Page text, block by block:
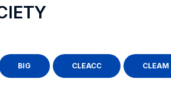
BIG CLEACC CLEAM